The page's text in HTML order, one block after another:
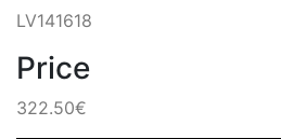
LV141618
Price
322.50€